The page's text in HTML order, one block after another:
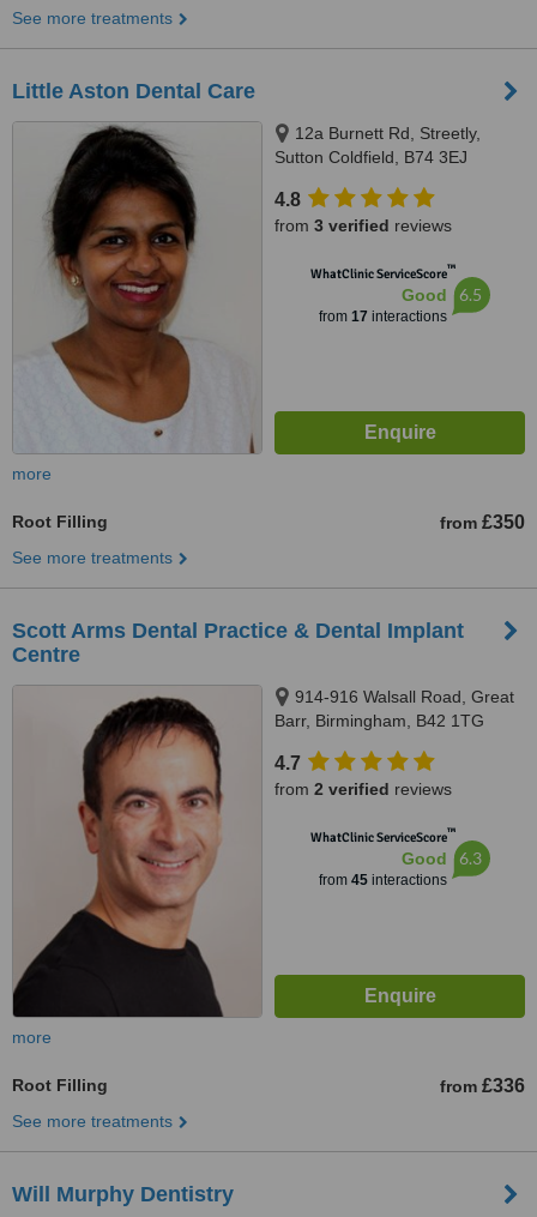
See more treatments
Little Aston Dental Care
12a Burnett Rd, Streetly,
Sutton Coldfield, B74 3EJ
4.8
from 3 verified reviews
WhatClinic ServiceScore™
Good
from 17 interactions
6.5
more
Root Filling from £350
See more treatments
Scott Arms Dental Practice & Dental Implant
Centre
914-916 Walsall Road, Great
Barr, Birmingham, B42 1TG
4.7
from 2 verified reviews
WhatClinic ServiceScore™
Good
from 45interactions
6.3
more
Root Filling from £336
See more treatments
Will Murphy Dentistry